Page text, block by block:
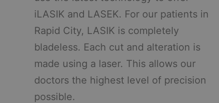
iLASIK and LASEK. For our patients in
Rapid City, LASIK is completely
bladeless. Each cut and alteration is
made using a laser. This allows our
doctors the highest level of precision
possible.